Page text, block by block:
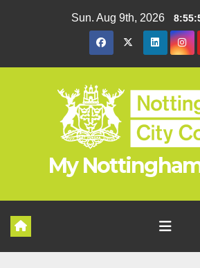
Sun. Aug 9th, 2026
My